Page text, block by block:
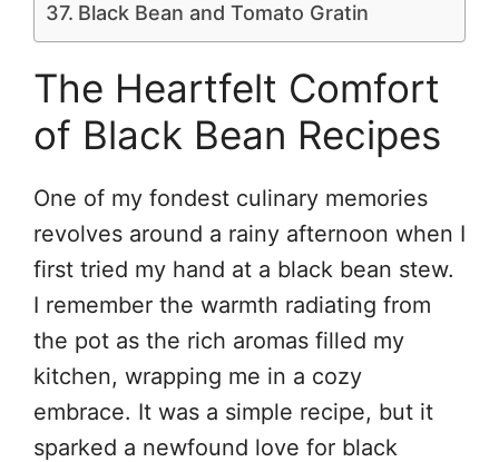
Black Bean and Tomato Gratin
The Heartfelt Comfort
of Black Bean Recipes
One of my fondest culinary memories
revolves around a rainy afternoon when I
first tried my hand at a black bean stew.
I remember the warmth radiating from
the pot as the rich aromas filled my
kitchen, wrapping me in a cozy
embrace. It was a simple recipe, but it
sparked a newfound love for black